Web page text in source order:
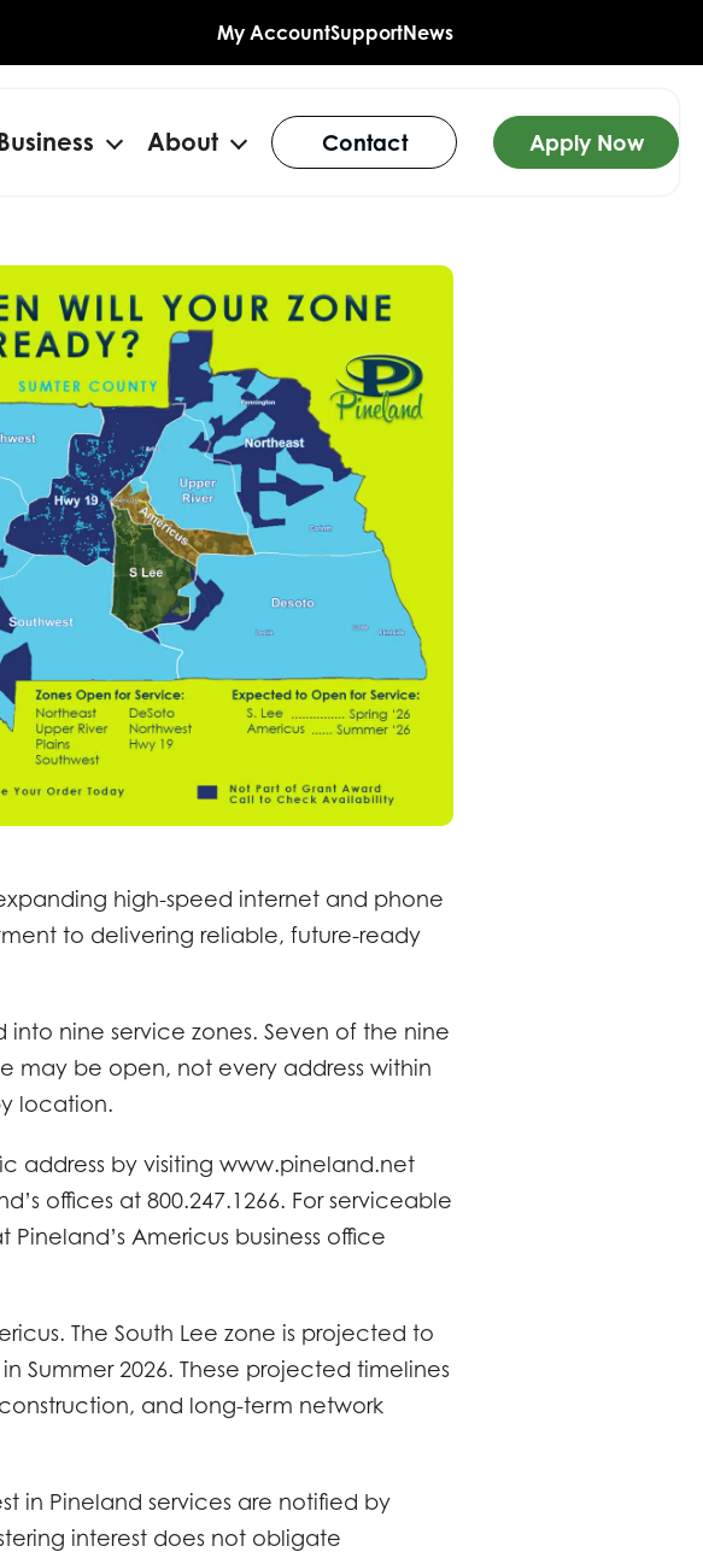
My AccountSupportNews
OpenAbout
Open
Contact Apply Now
high-speed internet and phone
to delivering reliable, future-ready
nine service zones. Seven of the nine
may be open, not every address within
location.
address by visiting www.pineland.net
offices at 800.247.1266. For serviceable
Americus business office
The South Lee zone is projected to
Summer 2026. These projected timelines
and long-term network
in Pineland services are notified by
interest does not obligate